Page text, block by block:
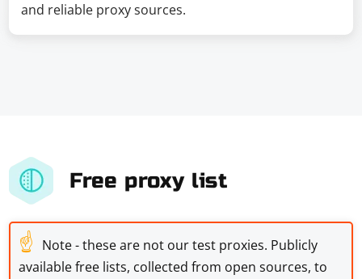
and reliable proxy sources.
Free proxy list
☝ Note - these are not our test proxies. Publicly
available free lists, collected from open sources, to